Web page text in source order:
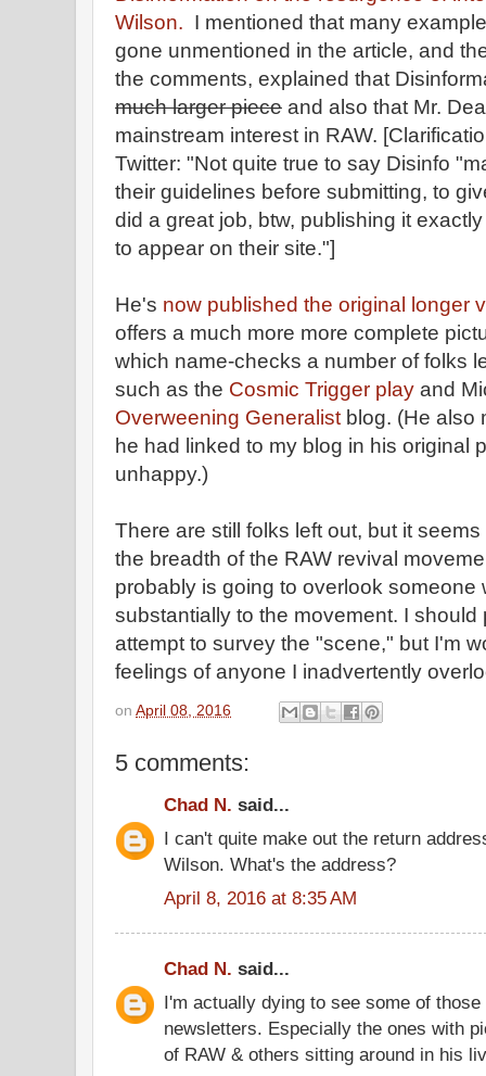
Wilson. I mentioned that many
gone unmentioned in the article, and
the comments, explained that
much larger piece and also that Mr.
mainstream interest in RAW.
Twitter: "Not quite true to say Disinfo
their guidelines before submitting, to
did a great job, btw, publishing it
to appear on their site."]
He's now published the original longer
offers a much more more complete
which name-checks a number of folks
such as the Cosmic Trigger play and
Overweening Generalist blog. (He also
he had linked to my blog in his original
unhappy.)
There are still folks left out, but it
the breadth of the RAW revival
probably is going to overlook someone
substantially to the movement. I
attempt to survey the "scene," but I'm
feelings of anyone I inadvertently
on April 08, 2016
5 comments:
Chad N. said...
I can't quite make out the return
Wilson. What's the address?
April 8, 2016 at 8:35 AM
Chad N. said...
I'm actually dying to see some of
newsletters. Especially the ones with
of RAW & others sitting around in his